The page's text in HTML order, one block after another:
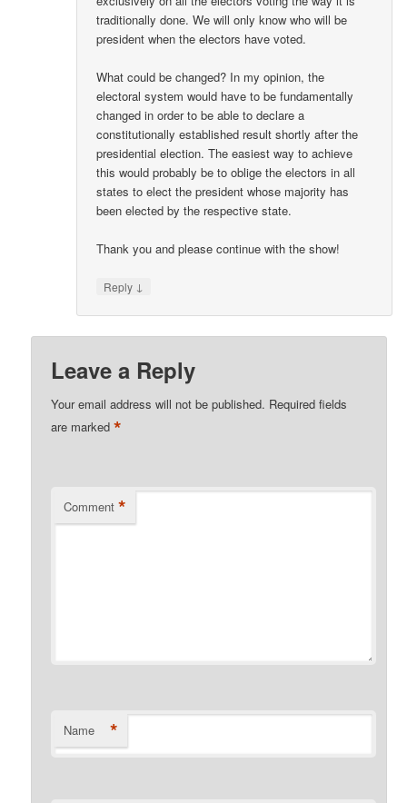
traditionally done. We will only know who will be
president when the electors have voted.
What could be changed? In my opinion, the
electoral system would have to be fundamentally
changed in order to be able to declare a
constitutionally established result shortly after the
presidential election. The easiest way to achieve
this would probably be to oblige the electors in all
states to elect the president whose majority has
been elected by the respective state.
Thank you and please continue with the show!
Reply ↓
Leave a Reply
Your email address will not be published. Required fields
are marked*
Comment *
Name *